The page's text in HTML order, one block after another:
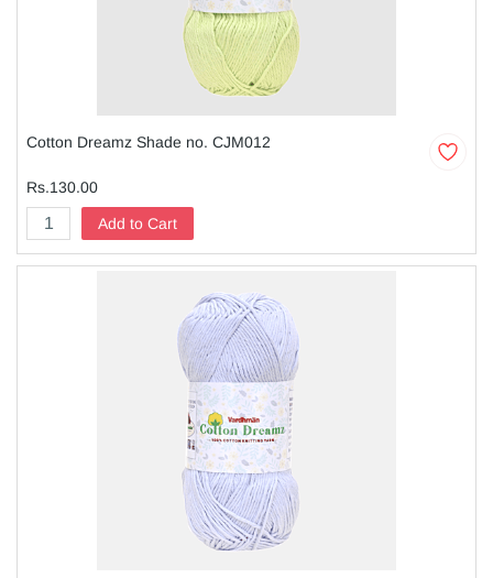
Cotton Dreamz Shade no. CJM012
Rs.130.00
Add to Cart